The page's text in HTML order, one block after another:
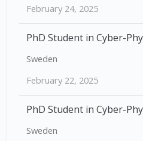
February 24, 2025
PhD Student in Cyber-
Sweden
February 22, 2025
PhD Student in Cyber-
Sweden